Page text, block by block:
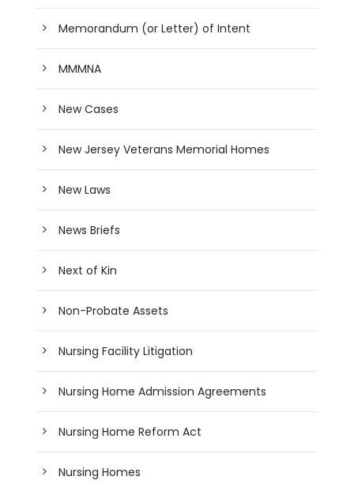
Memorandum (or Letter) of Intent
MMMNA
New Cases
New Jersey Veterans Memorial Homes
New Laws
News Briefs
Next of Kin
Non-Probate Assets
Nursing Facility Litigation
Nursing Home Admission Agreements
Nursing Home Reform Act
Nursing Homes